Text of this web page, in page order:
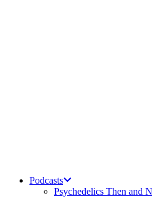
Podcasts
Psychedelics Then and